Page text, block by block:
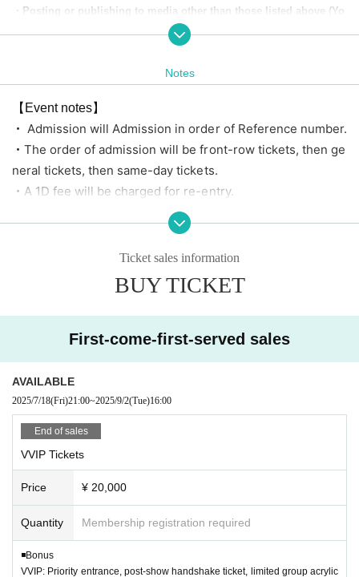
・Posting or publishing to media other than those listed above (Yo
uTube, distribution platforms, etc.) is also prohibited.
■VVIP Ticket■
Priority entrance, post-show handshake ticket, limited group acrylic stan
d, fast pass for an instax, additional 30-second talk ticket, and 2 sheets
■ Cameras and General Tickets ■
No benefits
・A separate 1D fee will be charged for each ticket.
・Re-entry will cost 1 drink.
Notes
【Event notes】
・ Admission will Admission in order of Reference number.
・The order of admission will be front-row tickets, then ge
neral tickets, then same-day tickets.
・A 1D fee will be charged for re-entry.
・ Tickets Cancel or refunded for any reason.
・Please refrain from visiting if you have a fever above 37.
5℃, cough, or fatigue.
use it may cause a fall, etc., so it is NG. Please use a nearb
y coin locker or hold it in your hand for viewing.
・People who are prohibited or nuisance may be asked to l
・Please note that if there is a prohibited act or nuisance, t
he performance may be interrupted or canceled for safety
reasons.
・Please observe the etiquette and rules so that everyone
at the venue can enjoy until the end.
・Please note that the event may be canceled depending o
n the situation such as natural disasters.
・ Event N/A may Change (time Change etc.) depending on
circumstances. In that case, the Tickets fee cannot be refu
nded.
Ticket sales information
BUY TICKET
First-come-first-served sales
AVAILABLE
2025/7/18(Fri)21:00~2025/9/2(Tue)16:00
End of sales
VVIP Tickets
Price ¥ 20,000
Quantity Membership registration required
◾️Bonus
VVIP: Priority entrance, post-show handshake ticket, limited group acrylic